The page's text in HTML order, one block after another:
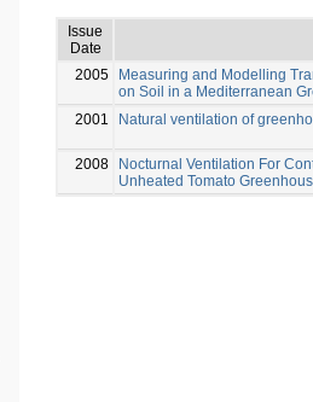
Issue
Date
2005
Measuring and Modelling
on Soil in a Mediterranean
2001
Natural ventilation of
2008
Nocturnal Ventilation For
Unheated Tomato